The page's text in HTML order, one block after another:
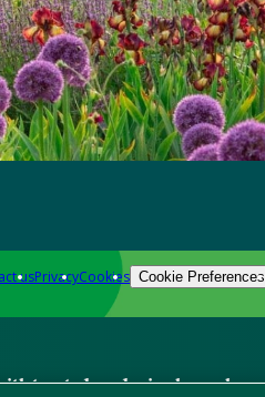
usPrivacyCookies Cookie Preferences
trusted gardening know-how